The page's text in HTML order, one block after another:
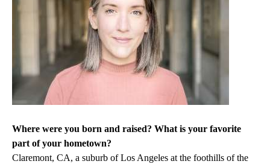
Where were you born and raised? What is your favorite
part of your hometown?
Claremont, CA, a suburb of Los Angeles at the foothills of the